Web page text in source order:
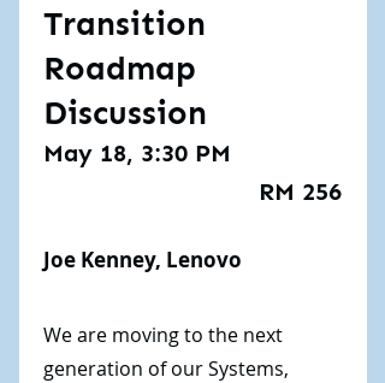
Transition
Roadmap
Discussion
May 18, 3:30 PM
RM 256
Joe Kenney, Lenovo
We are moving to the next
generation of our Systems,